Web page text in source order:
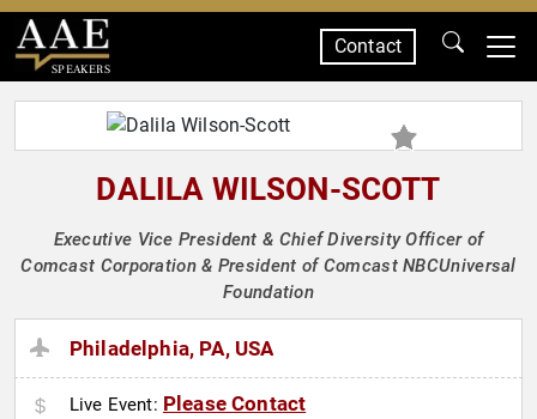
SPEAKERS
Contact
DALILA WILSON-SCOTT
Executive Vice President & Chief Diversity Officer of
Comcast Corporation & President of Comcast NBCUniversal
Foundation
Philadelphia, PA, USA
Live Event: Please Contact